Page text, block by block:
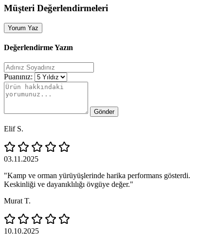
Müşteri Değerlendirmeleri
Yorum Yaz
Değerlendirme Yazın
Puanınız:
Gönder
Elif S.
03.11.2025
"Kamp ve orman yürüyüşlerinde harika performans gösterdi.
Keskinliği ve dayanıklılığı övgüye değer."
Murat T.
10.10.2025